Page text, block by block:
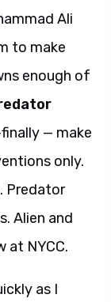
Ali
to make
enough of
— make
only.
Predator
Alien and
at NYCC.
as I